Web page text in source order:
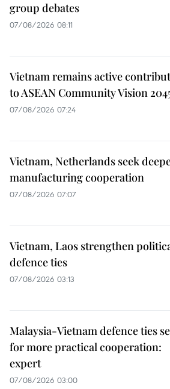
group debates
07/08/2026 08:11
Vietnam remains active
to ASEAN Community Vision
07/08/2026 07:24
Vietnam, Netherlands seek
manufacturing cooperation
07/08/2026 07:07
Vietnam, Laos strengthen
defence ties
07/08/2026 03:13
Malaysia-Vietnam defence ties
for more practical cooperation:
expert
07/08/2026 03:00